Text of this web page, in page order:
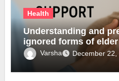
Health
Understanding and
ignored forms of
Varsha December 22,